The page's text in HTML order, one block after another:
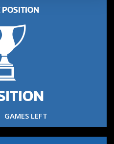
POSITION
GAMES LEFT